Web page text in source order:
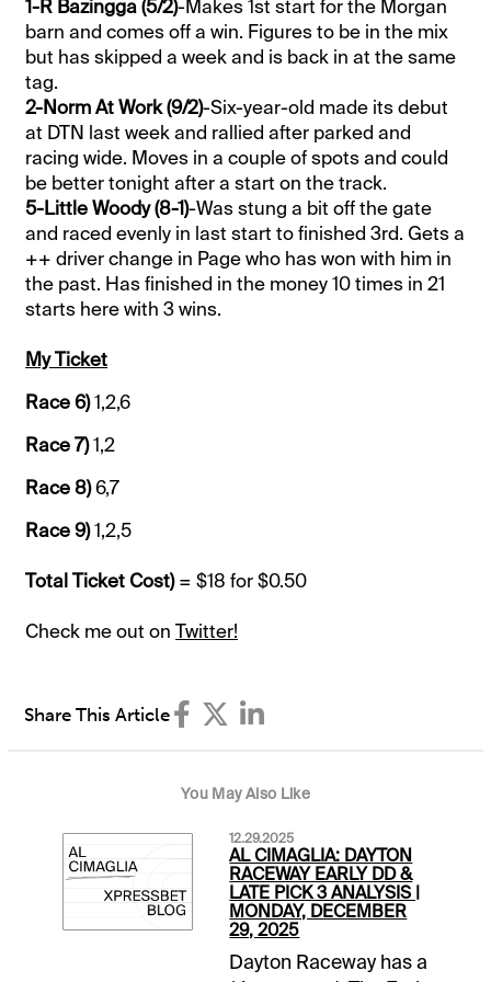
1-R Bazingga (5/2)-Makes 1st start for the Morgan
barn and comes off a win. Figures to be in the mix
but has skipped a week and is back in at the same
tag.
2-Norm At Work (9/2)-Six-year-old made its debut
at DTN last week and rallied after parked and
racing wide. Moves in a couple of spots and could
be better tonight after a start on the track.
5-Little Woody (8-1)-Was stung a bit off the gate
and raced evenly in last start to finished 3rd. Gets a
++ driver change in Page who has won with him in
the past. Has finished in the money 10 times in 21
starts here with 3 wins.
My Ticket
Race 6)1,2,6
Race 7)1,2
Race 8)6,7
Race 9)1,2,5
Total Ticket Cost)= $18 for $0.50
Check me out onTwitter!
Share This Article
You May Also Like
12.29.2025
AL CIMAGLIA: DAYTON
RACEWAY EARLY DD &
LATE PICK 3 ANALYSIS |
MONDAY, DECEMBER
29, 2025
Dayton Raceway has a